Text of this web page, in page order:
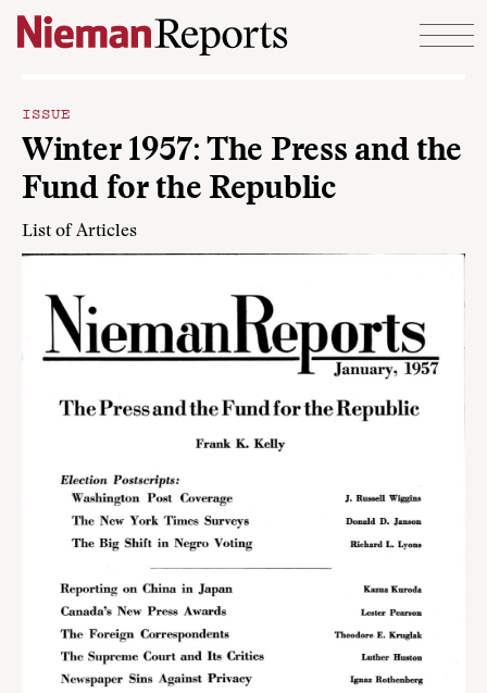
Skip to content
ISSUE
Winter 1957: The Press and the
Fund for the Republic
List of Articles